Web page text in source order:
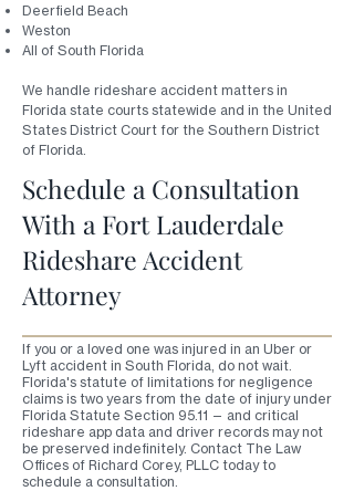
Deerfield Beach
Weston
All of South Florida
We handle rideshare accident matters in
Florida state courts statewide and in the United
States District Court for the Southern District
of Florida.
Schedule a Consultation
With a Fort Lauderdale
Rideshare Accident
Attorney
If you or a loved one was injured in an Uber or
Lyft accident in South Florida, do not wait.
Florida's statute of limitations for negligence
claims is two years from the date of injury under
Florida Statute Section 95.11 — and critical
rideshare app data and driver records may not
be preserved indefinitely. Contact The Law
Offices of Richard Corey, PLLC today to
schedule a consultation.